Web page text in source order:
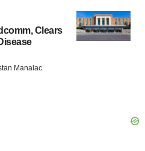
Clears
Manalac